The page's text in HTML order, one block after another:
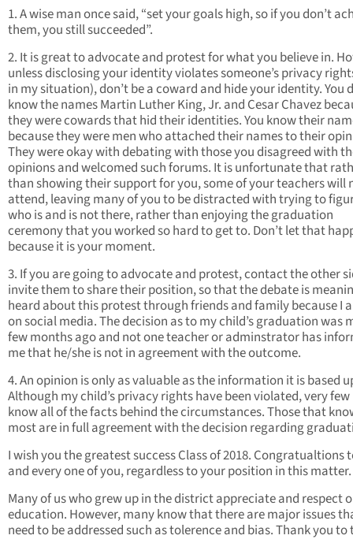
1. A wise man once said, “set your goals high, so if you don’t
them, you still succeeded”.
2. It is great to advocate and protest for what you believe in.
unless disclosing your identity violates someone’s privacy
in my situation), don’t be a coward and hide your identity. You
know the names Martin Luther King, Jr. and Cesar Chavez
they were cowards that hid their identities. You know their
because they were men who attached their names to their
They were okay with debating with those you disagreed with
opinions and welcomed such forums. It is unfortunate that
than showing their support for you, some of your teachers will
attend, leaving many of you to be distracted with trying to
who is and is not there, rather than enjoying the graduation
ceremony that you worked so hard to get to. Don’t let that
because it is your moment.
3. If you are going to advocate and protest, contact the other
invite them to share their position, so that the debate is
heard about this protest through friends and family because I
on social media. The decision as to my child’s graduation was
few months ago and not one teacher or adminstrator has
me that he/she is not in agreement with the outcome.
4. An opinion is only as valuable as the information it is based
Although my child’s privacy rights have been violated, very
know all of the facts behind the circumstances. Those that
most are in full agreement with the decision regarding
I wish you the greatest success Class of 2018. Congratualtions
and every one of you, regardless to your position in this matter.
Many of us who grew up in the district appreciate and respect
education. However, many know that there are major issues
need to be addressed such as tolerence and bias. Thank you to